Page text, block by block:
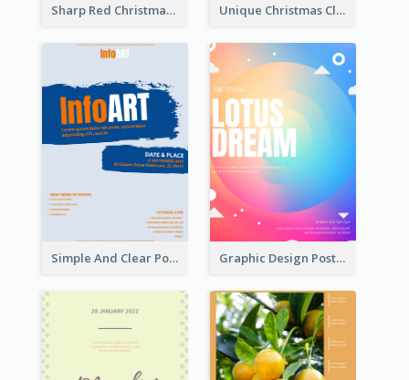
Sharp Red Christmas Sale Typography Poster Unique Christmas Clearance Discount Poster Design
Simple And Clear Poster Design For InfoART Graphic Design Poster In Rainbow Colours